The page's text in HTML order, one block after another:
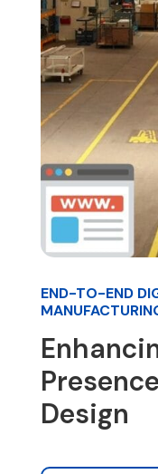
END-TO-END
Design